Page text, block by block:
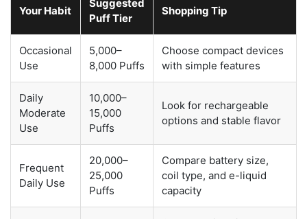
Your Habit
Suggested
Puff Tier
Shopping Tip
Occasional
Use
5,000–
8,000 Puffs
Choose compact devices
with simple features
Daily
Moderate
Use
10,000–
15,000
Puffs
Look for rechargeable
options and stable flavor
Frequent
Daily Use
20,000–
25,000
Puffs
Compare battery size,
coil type, and e-liquid
capacity